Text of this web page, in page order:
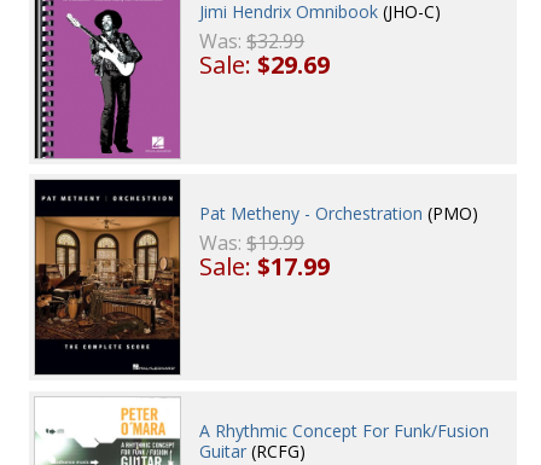
Jimi Hendrix Omnibook (JHO-C)
Was:$32.99
Sale:$29.69
Pat Metheny - Orchestration (PMO)
Was:$19.99
Sale:$17.99
A Rhythmic Concept For Funk/Fusion
Guitar (RCFG)